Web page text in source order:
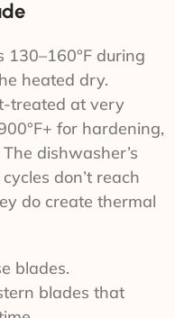
during
heated dry.
treated at very
for hardening,
dishwasher’s
don’t reach
do create thermal
blades.
blades that